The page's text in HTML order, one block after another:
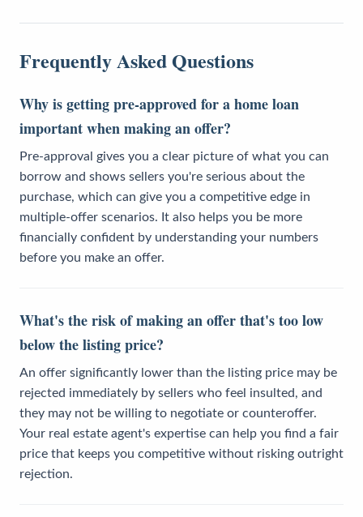
Frequently Asked Questions
Why is getting pre-approved for a home loan
important when making an offer?
Pre-approval gives you a clear picture of what you can
borrow and shows sellers you're serious about the
purchase, which can give you a competitive edge in
multiple-offer scenarios. It also helps you be more
financially confident by understanding your numbers
before you make an offer.
What's the risk of making an offer that's too low
below the listing price?
An offer significantly lower than the listing price may be
rejected immediately by sellers who feel insulted, and
they may not be willing to negotiate or counteroffer.
Your real estate agent's expertise can help you find a fair
price that keeps you competitive without risking outright
rejection.